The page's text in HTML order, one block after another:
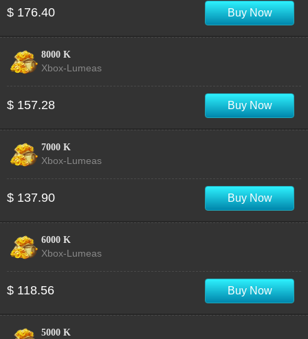
$ 176.40 Buy Now
8000 K
Xbox-Lumeas
$ 157.28 Buy Now
7000 K
Xbox-Lumeas
$ 137.90 Buy Now
6000 K
Xbox-Lumeas
$ 118.56 Buy Now
5000 K